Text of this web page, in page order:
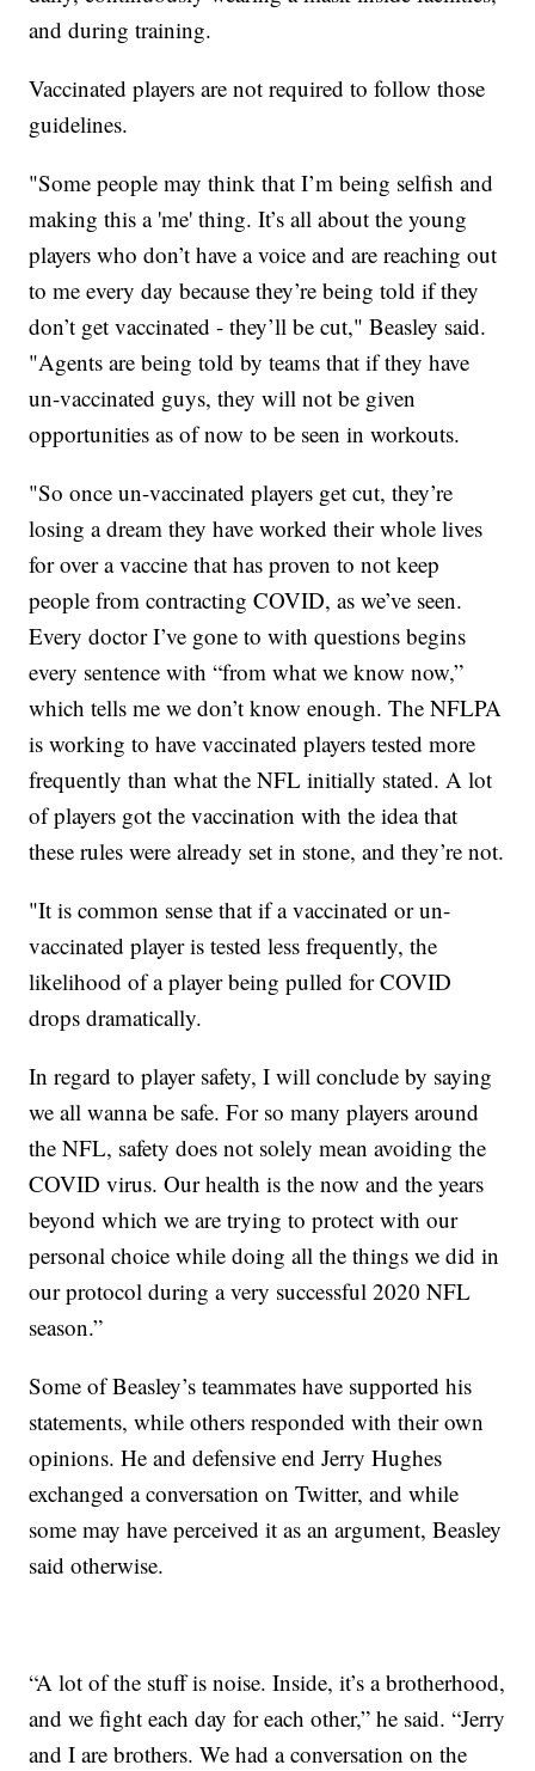
and during training.
Vaccinated players are not required to follow those
guidelines.
"Some people may think that I’m being selfish and
making this a 'me' thing. It’s all about the young
players who don’t have a voice and are reaching out
to me every day because they’re being told if they
don’t get vaccinated - they’ll be cut," Beasley said.
"Agents are being told by teams that if they have
un-vaccinated guys, they will not be given
opportunities as of now to be seen in workouts.
"So once un-vaccinated players get cut, they’re
losing a dream they have worked their whole lives
for over a vaccine that has proven to not keep
people from contracting COVID, as we’ve seen.
Every doctor I’ve gone to with questions begins
every sentence with “from what we know now,”
which tells me we don’t know enough. The NFLPA
is working to have vaccinated players tested more
frequently than what the NFL initially stated. A lot
of players got the vaccination with the idea that
these rules were already set in stone, and they’re not.
"It is common sense that if a vaccinated or un-
vaccinated player is tested less frequently, the
likelihood of a player being pulled for COVID
drops dramatically.
In regard to player safety, I will conclude by saying
we all wanna be safe. For so many players around
the NFL, safety does not solely mean avoiding the
COVID virus. Our health is the now and the years
beyond which we are trying to protect with our
personal choice while doing all the things we did in
our protocol during a very successful 2020 NFL
season.”
Some of Beasley’s teammates have supported his
statements, while others responded with their own
opinions. He and defensive end Jerry Hughes
exchanged a conversation on Twitter, and while
some may have perceived it as an argument, Beasley
said otherwise.
“A lot of the stuff is noise. Inside, it’s a brotherhood,
and we fight each day for each other,” he said. “Jerry
and I are brothers. We had a conversation on the